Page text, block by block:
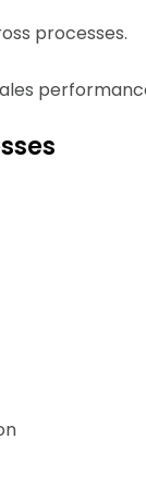
processes.